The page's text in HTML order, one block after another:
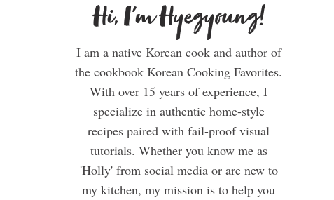
Hi, I'm Hyegyoung!
I am a native Korean cook and author of
the cookbook Korean Cooking Favorites.
With over 15 years of experience, I
specialize in authentic home-style
recipes paired with fail-proof visual
tutorials. Whether you know me as
'Holly' from social media or are new to
my kitchen, my mission is to help you